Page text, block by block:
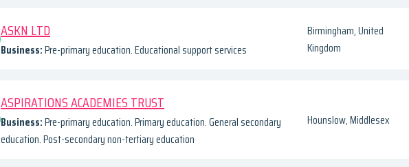
ASKN LTD
Business:Pre-primary education. Educational support services
Birmingham, United
Kingdom
ASPIRATIONS ACADEMIES TRUST
Business:Pre-primary education. Primary education. General secondary
education. Post-secondary non-tertiary education
Hounslow, Middlesex